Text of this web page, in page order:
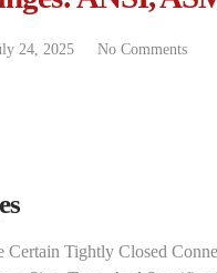
24, 2025 No Comments
Certain Tightly Closed